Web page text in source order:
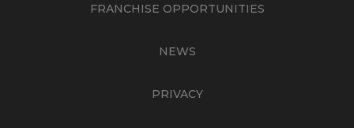
FRANCHISE OPPORTUNITIES
NEWS
PRIVACY